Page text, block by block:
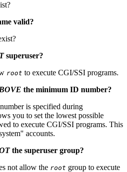
valid?
superuser?
root to execute CGI/SSI programs.
the minimum ID number?
is specified during
you to set the lowest possible
to execute CGI/SSI programs. This
accounts.
the superuser group?
not allow the root group to execute